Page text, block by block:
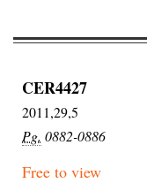
CER4427
2011,29,5
Pg. 0882-0886
Free to view